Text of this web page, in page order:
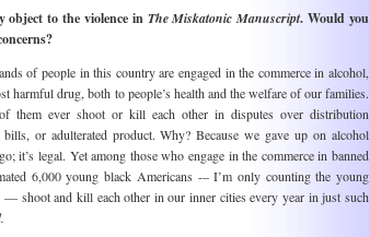
object to the violence in The Miskatonic Manuscript. Would you
of people in this country are engaged in the commerce in alcohol,
harmful drug, both to people’s health and the welfare of our families.
them ever shoot or kill each other in disputes over distribution
or adulterated product. Why? Because we gave up on alcohol
it’s legal. Yet among those who engage in the commerce in banned
6,000 young black Americans -– I’m only counting the young
— shoot and kill each other in our inner cities every year in just such